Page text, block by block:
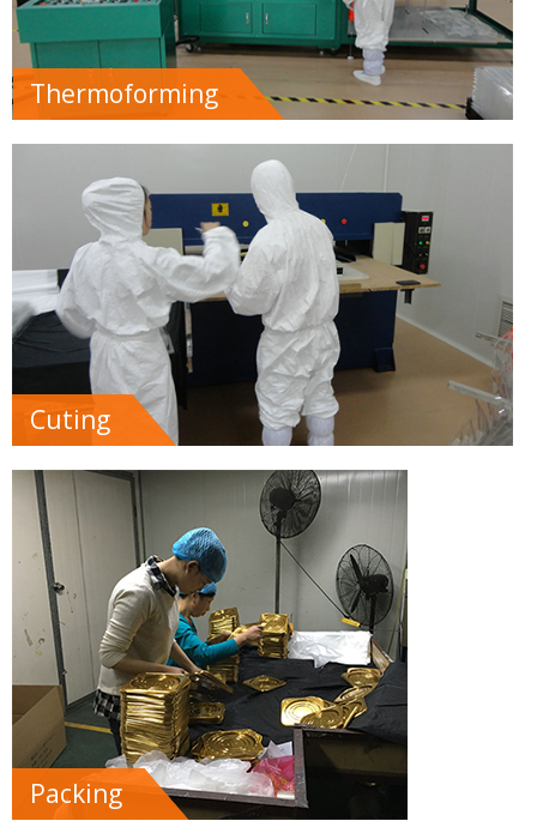
Thermoforming
Cuting
Packing